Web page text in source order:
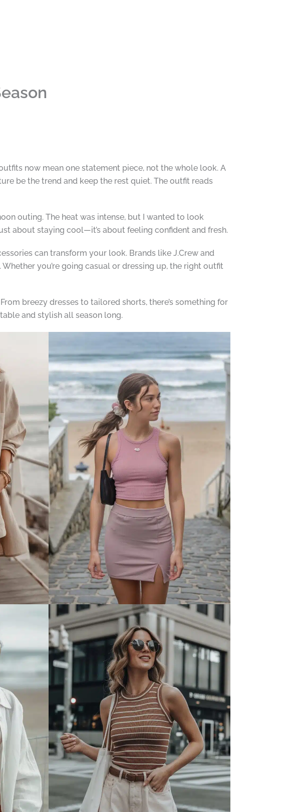
now mean one statement piece, not the whole look. A
be the trend and keep the rest quiet. The outfit reads
outing. The heat was intense, but I wanted to look
about staying cool—it’s about feeling confident and fresh.
can transform your look. Brands like J.Crew and
you’re going casual or dressing up, the right outfit
breezy dresses to tailored shorts, there’s something for
and stylish all season long.